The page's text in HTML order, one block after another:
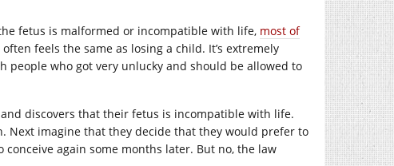
fetus is malformed or incompatible with life, most of
feels the same as losing a child. It’s extremely
people who got very unlucky and should be allowed to
discovers that their fetus is incompatible with life.
imagine that they decide that they would prefer to
again some months later. But no, the law